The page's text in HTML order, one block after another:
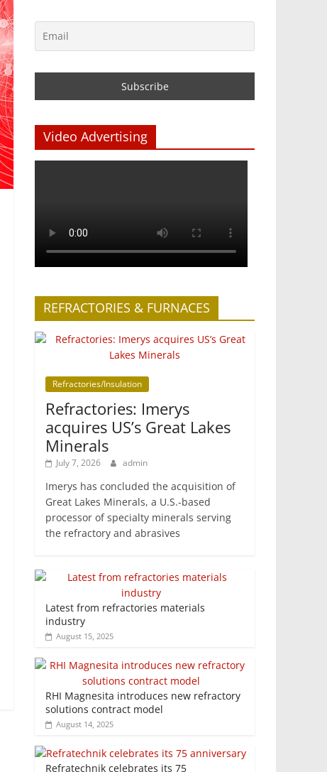
Video Advertising
REFRACTORIES & FURNACES
Refractories/Insulation
Refractories: Imerys
acquires US’s Great Lakes
Minerals
July 7, 2026 admin
Imerys has concluded the acquisition of
Great Lakes Minerals, a U.S.-based
processor of specialty minerals serving
the refractory and abrasives
Latest from refractories materials
industry
August 15, 2025
RHI Magnesita introduces new refractory
solutions contract model
August 14, 2025
Refratechnik celebrates its 75